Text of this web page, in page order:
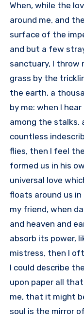
When, while the
around me, and
surface of the
and but a few
sanctuary, I throw
grass by the
the earth, a
by me: when I
among the stalks,
countless
flies, then I feel
formed us in his
universal love
floats around us
my friend, when
and heaven and
absorb its power,
mistress, then I
I could describe
upon paper all
me, that it might
soul is the mirror